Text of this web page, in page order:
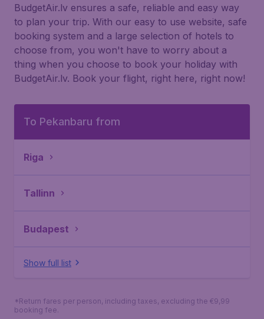
BudgetAir.lv ensures a safe, reliable and easy way
to plan your trip. With our easy to use website, safe
booking system and a large selection of hotels to
choose from, you won't have to worry about a
thing when you choose to book your holiday with
BudgetAir.lv. Book your flight, right here, right now!
To Pekanbaru from
Riga
Tallinn
Budapest
Show full list
*Return fares per person, including taxes, excluding the €9,99
booking fee.